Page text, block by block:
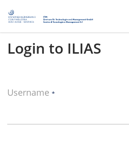
Login to ILIAS
Username *